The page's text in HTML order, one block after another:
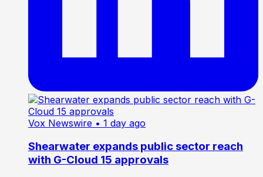
Vox Newswire • 1 day ago
Shearwater expands public sector reach
with G-Cloud 15 approvals